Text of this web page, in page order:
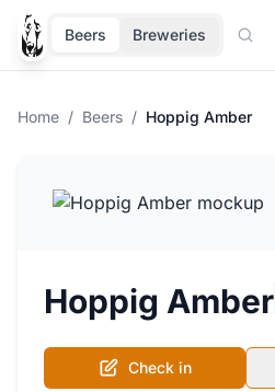
Beers Breweries
Home / Beers / Hoppig Amber
Hoppig Amber
Check in